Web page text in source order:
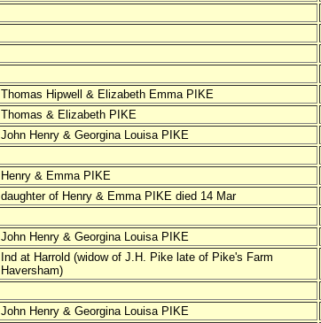
Thomas Hipwell & Elizabeth Emma PIKE
Thomas & Elizabeth PIKE
John Henry & Georgina Louisa PIKE
Henry & Emma PIKE
daughter of Henry & Emma PIKE died 14 Mar
John Henry & Georgina Louisa PIKE
Ind at Harrold (widow of J.H. Pike late of Pike's Farm
Haversham)
John Henry & Georgina Louisa PIKE